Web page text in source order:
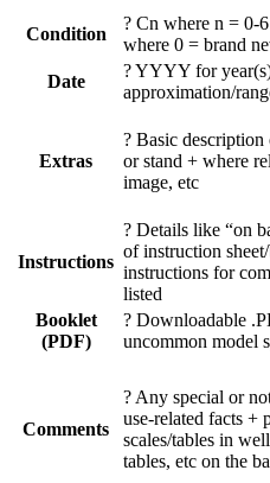
Condition
? Cn where n = 0-
where 0 = brand
Date
?YYYY for
approximation/
Extras
? Basic description
or stand + where
image, etc
Instructions
? Details like “on
of instruction
instructions for
listed
Booklet
(PDF)
? Downloadable
uncommon model
Comments
? Any special or
use-related facts +
scales/tables in
tables, etc on the